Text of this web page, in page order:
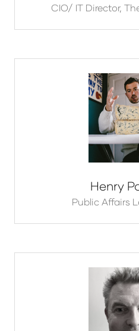
CIO/ IT Director,
Henry
Public Affairs